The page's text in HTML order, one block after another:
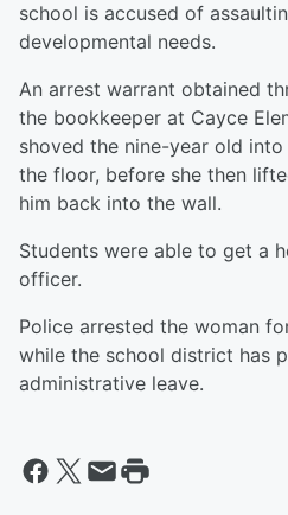
school is accused of
developmental needs.
An arrest warrant obtained
the bookkeeper at Cayce
shoved the nine-year old
the floor, before she then
him back into the wall.
Students were able to get a
officer.
Police arrested the woman
while the school district has
administrative leave.